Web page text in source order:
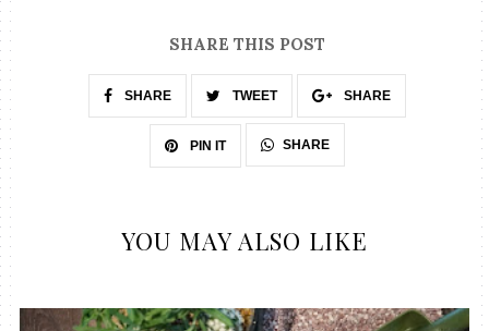
SHARE THIS POST
SHARE TWEET SHARE
PIN IT SHARE
YOU MAY ALSO LIKE